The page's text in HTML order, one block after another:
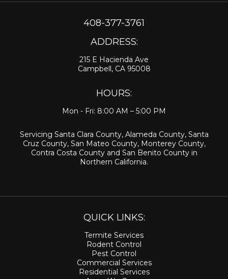
408-377-3761
ADDRESS:
215 E Hacienda Ave
Campbell, CA 95008
HOURS:
Mon - Fri: 8:00 AM – 5:00 PM
Servicing Santa Clara County, Alameda County, Santa
Cruz County, San Mateo County, Monterey County,
Contra Costa Countyand San Benito Countyin
Northern California.
QUICK LINKS:
Termite Services
Rodent Control
Pest Control
Commercial Services
Residential Services